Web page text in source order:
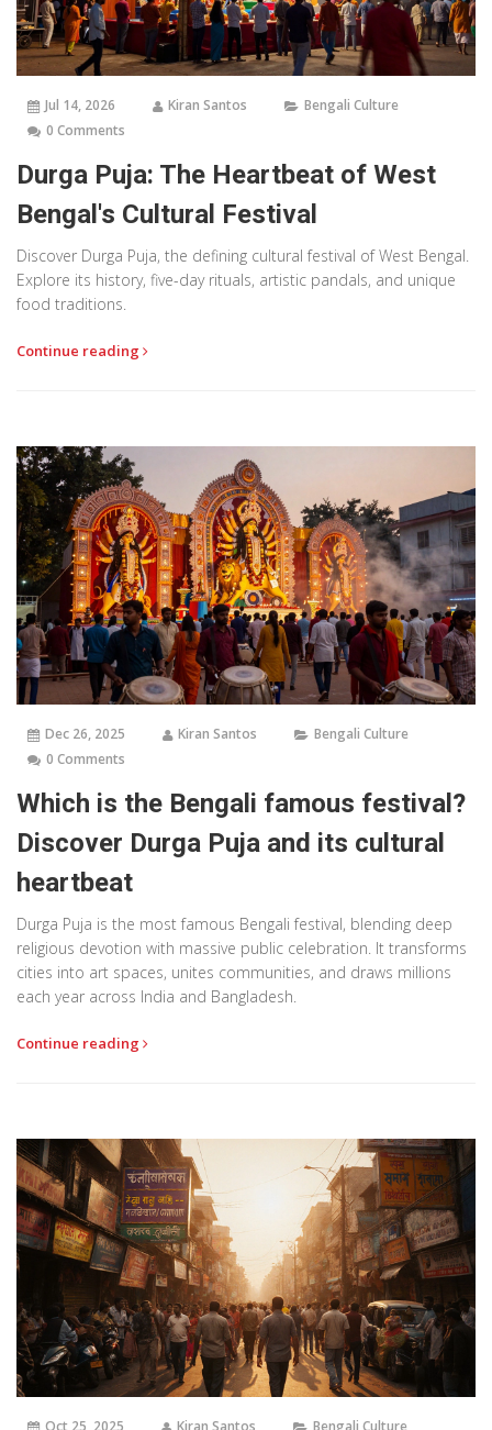
Jul 14, 2026 Kiran Santos
Bengali Culture
0 Comments
Durga Puja: The Heartbeat of West
Bengal's Cultural Festival
Discover Durga Puja, the defining cultural festival of West Bengal.
Explore its history, five-day rituals, artistic pandals, and unique
food traditions.
Continue reading
Dec 26, 2025 Kiran Santos
Bengali Culture
0 Comments
Which is the Bengali famous festival?
Discover Durga Puja and its cultural
heartbeat
Durga Puja is the most famous Bengali festival, blending deep
religious devotion with massive public celebration. It transforms
cities into art spaces, unites communities, and draws millions
each year across India and Bangladesh.
Continue reading